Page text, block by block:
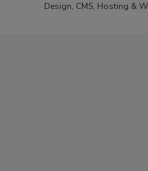
Design, CMS, Hosting &